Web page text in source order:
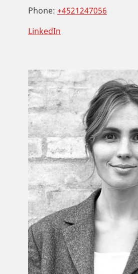
Phone: +4521247056
LinkedIn